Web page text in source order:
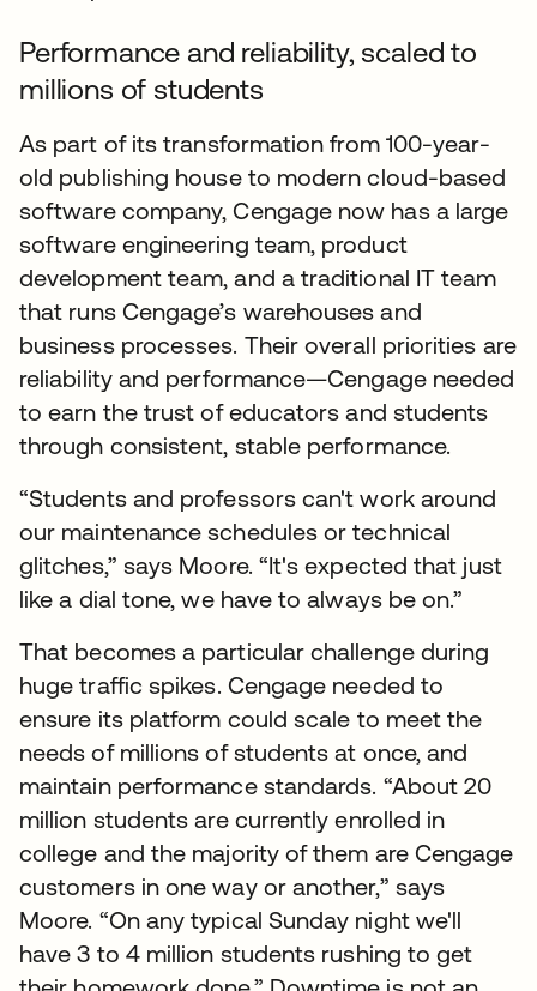
Performance and reliability, scaled to
millions of students
As part of its transformation from 100-year-
old publishing house to modern cloud-based
software company, Cengage now has a large
software engineering team, product
development team, and a traditional IT team
that runs Cengage’s warehouses and
business processes. Their overall priorities are
reliability and performance—Cengage needed
to earn the trust of educators and students
through consistent, stable performance.
“Students and professors can't work around
our maintenance schedules or technical
glitches,” says Moore. “It's expected that just
like a dial tone, we have to always be on.”
That becomes a particular challenge during
huge traffic spikes. Cengage needed to
ensure its platform could scale to meet the
needs of millions of students at once, and
maintain performance standards. “About 20
million students are currently enrolled in
college and the majority of them are Cengage
customers in one way or another,” says
Moore. “On any typical Sunday night we'll
have 3 to 4 million students rushing to get